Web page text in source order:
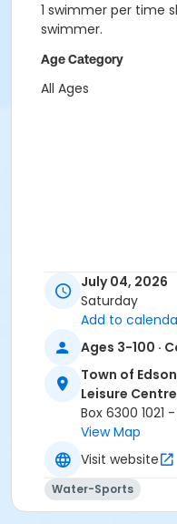
1 swimmer per time
swimmer.
Age Category
All Ages
July 04, 2026
Saturday
Add to
Ages 3-100 ·
Town of
Leisure Centre
Box 6300 1021
View Map
Visit website
Water-Sports